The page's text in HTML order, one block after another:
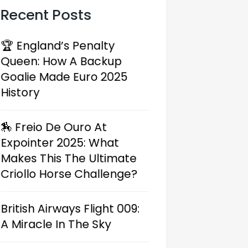
Recent Posts
🏆 England’s Penalty
Queen: How A Backup
Goalie Made Euro 2025
History
🏇 Freio De Ouro At
Expointer 2025: What
Makes This The Ultimate
Criollo Horse Challenge?
British Airways Flight 009:
A Miracle In The Sky